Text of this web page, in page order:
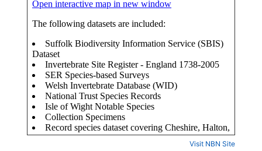
Visit NBN Site